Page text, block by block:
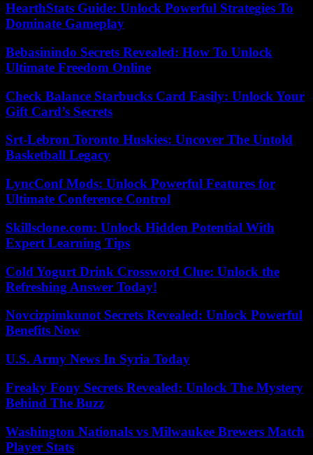
HearthStats Guide: Unlock Powerful Strategies To
Dominate Gameplay
Bebasinindo Secrets Revealed: How To Unlock
Ultimate Freedom Online
Check Balance Starbucks Card Easily: Unlock Your
Gift Card’s Secrets
Srt-Lebron Toronto Huskies: Uncover The Untold
Basketball Legacy
LyncConf Mods: Unlock Powerful Features for
Ultimate Conference Control
Skillsclone.com: Unlock Hidden Potential With
Expert Learning Tips
Cold Yogurt Drink Crossword Clue: Unlock the
Refreshing Answer Today!
Novcizpimkunot Secrets Revealed: Unlock Powerful
Benefits Now
U.S. Army News In Syria Today
Freaky Fony Secrets Revealed: Unlock The Mystery
Behind The Buzz
Washington Nationals vs Milwaukee Brewers Match
Player Stats